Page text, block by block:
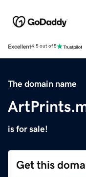
Excellent4.5 out of 5
The domain name
is for sale!
Get this